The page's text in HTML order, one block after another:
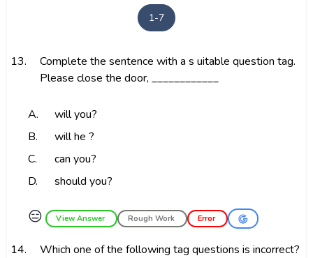
1-7
13.
Complete the sentence with a s uitable question tag.
Please close the door, ____________
A.
will you?
B.
will he ?
C.
can you?
D.
should you?
😑 View Answer Rough Work Error
14. Which one of the following tag questions is incorrect?